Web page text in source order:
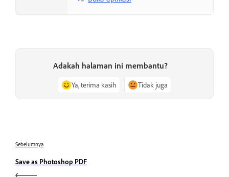
Adakah halaman ini membantu?
Ya, terima kasih Tidak juga
Sebelumnya
Save as Photoshop PDF